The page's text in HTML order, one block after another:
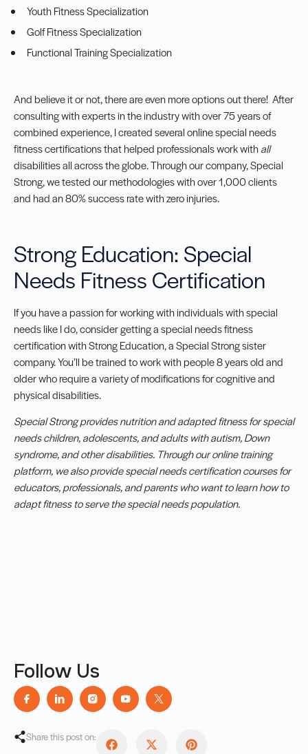
Youth Fitness Specialization
Golf Fitness Specialization
Functional Training Specialization
And believe it or not, there are even more options out there! After
consulting with experts in the industry with over 75 years of
combined experience, I created several online special needs
fitness certifications that helped professionals work withall
disabilities all across the globe. Through our company, Special
Strong, we tested our methodologies with over 1,000 clients
and had an 80% success rate with zero injuries.
Strong Education: Special
Needs Fitness Certification
If you have a passion for working with individuals with special
needs like I do, consider getting aspecial needs fitness
certificationwith Strong Education, a Special Strong sister
company. You’ll be trained to work with people 8 years old and
older who require a variety of modifications for cognitive and
physical disabilities.
Special Strong provides nutrition andadapted fitness for special
needschildren, adolescents, and adults with autism, Down
syndrome, and other disabilities. Through our online training
platform, we also providespecial needs certificationcourses for
educators, professionals, and parents who want to learn how to
adapt fitness to serve the special needs population.
Follow Us
Share this post on: